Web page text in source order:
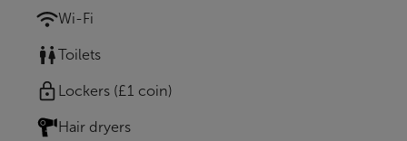
Wi-Fi
Toilets
Lockers (£1 coin)
Hair dryers